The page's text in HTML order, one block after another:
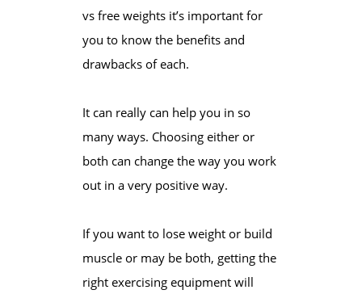
vs free weights it’s important for
you to know the benefits and
drawbacks of each.
It can really can help you in so
many ways. Choosing either or
both can change the way you work
out in a very positive way.
If you want to lose weight or build
muscle or may be both, getting the
right exercising equipment will